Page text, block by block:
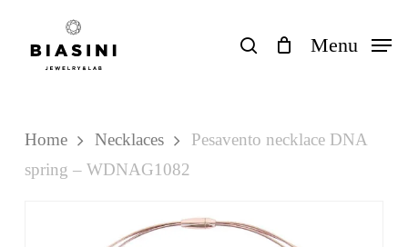
search Menu
Cart
Close
Cart
Home Necklaces
Pesavento necklace DNA
spring – WDNAG1082